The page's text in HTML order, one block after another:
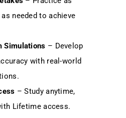
needed to achieve
Simulations – Develop
with real-world
– Study anytime,
Lifetime access.